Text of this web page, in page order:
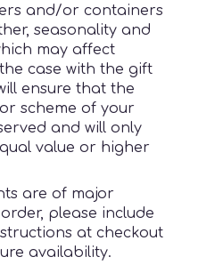
and/or containers
seasonality and
may affect
case with the gift
ensure that the
scheme of your
and will only
value or higher
are of major
please include
at checkout
availability.